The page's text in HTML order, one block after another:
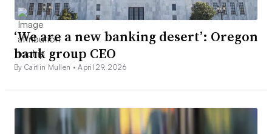
‘We are a new banking desert’: Oregon
bank group CEO
By Caitlin Mullen •April 29, 2026